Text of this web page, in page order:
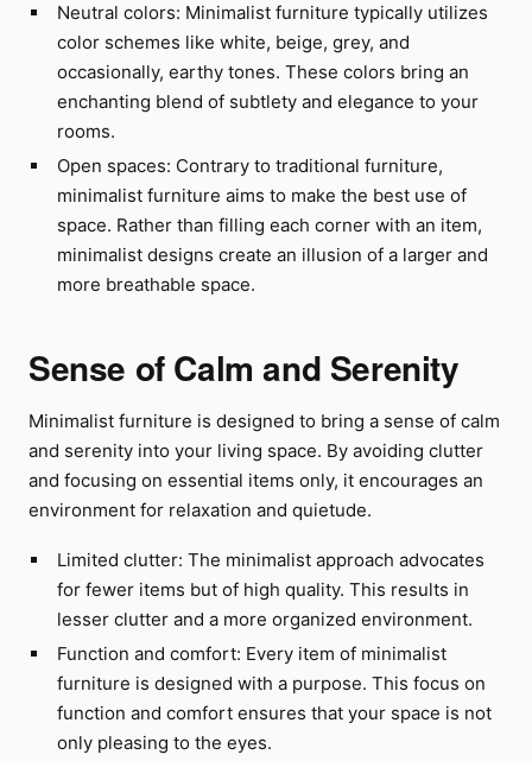
Neutral colors: Minimalist furniture typically utilizes
color schemes like white, beige, grey, and
occasionally, earthy tones. These colors bring an
enchanting blend of subtlety and elegance to your
rooms.
Open spaces: Contrary to traditional furniture,
minimalist furniture aims to make the best use of
space. Rather than filling each corner with an item,
minimalist designs create an illusion of a larger and
more breathable space.
Sense of Calm and Serenity
Minimalist furniture is designed to bring a sense of calm
and serenity into your living space. By avoiding clutter
and focusing on essential items only, it encourages an
environment for relaxation and quietude.
Limited clutter: The minimalist approach advocates
for fewer items but of high quality. This results in
lesser clutter and a more organized environment.
Function and comfort: Every item of minimalist
furniture is designed with a purpose. This focus on
function and comfort ensures that your space is not
only pleasing to the eyes.